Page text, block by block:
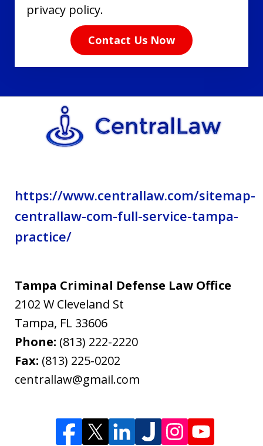
have
disclaimer
privacy
policy.
privacy policy.
Contact Us Now
https://www.centrallaw.com/sitemap-
centrallaw-com-full-service-tampa-
practice/
Tampa Criminal Defense Law Office
2102 W Cleveland St
Tampa, FL 33606
Phone: (813) 222-2220
Fax: (813) 225-0202
centrallaw@gmail.com